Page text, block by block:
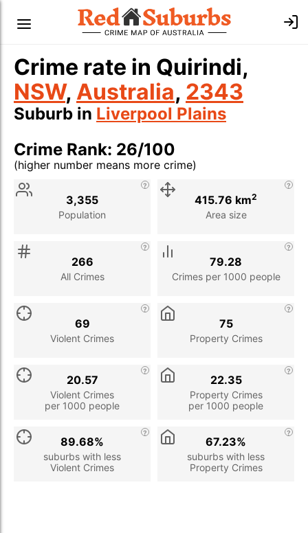
Crime rate in Quirindi,
NSW, Australia, 2343
Suburb in Liverpool Plains
Crime Rank: 26/100
(higher number means more crime)
Stat
Population
3,355
Area size
415.76 km2
All Crimes
266
Crimes per 1000 people
79.28
Violent Crimes
69
Property Crimes
75
Violent Crimes
per 1000 people
20.57
Property Crimes
per 1000 people
22.35
suburbs with less
Violent Crimes
89.68%
suburbs with less
Property Crimes
67.23%